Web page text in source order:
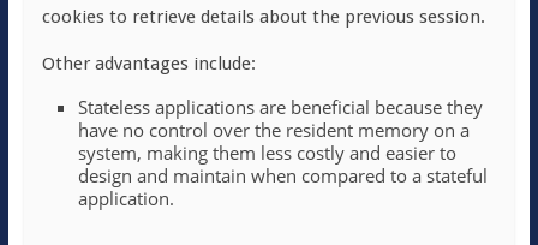
cookies to retrieve details about the previous session.
Other advantages include:
Stateless applications are beneficial because they
have no control over the resident memory on a
system, making them less costly and easier to
design and maintain when compared to a stateful
application.